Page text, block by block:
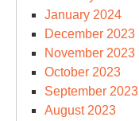
January 2024
December 2023
November 2023
October 2023
September 2023
August 2023